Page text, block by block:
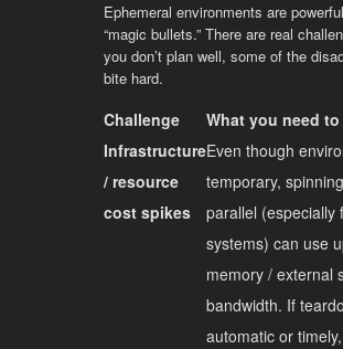
Ephemeral environments are
“magic bullets.” There are real
you don’t plan well, some of the
bite hard.
Challenge
What you need
Infrastructure
/ resource
cost spikes
Even though
temporary,
parallel (especially
systems) can use
memory / external
bandwidth. If
automatic or